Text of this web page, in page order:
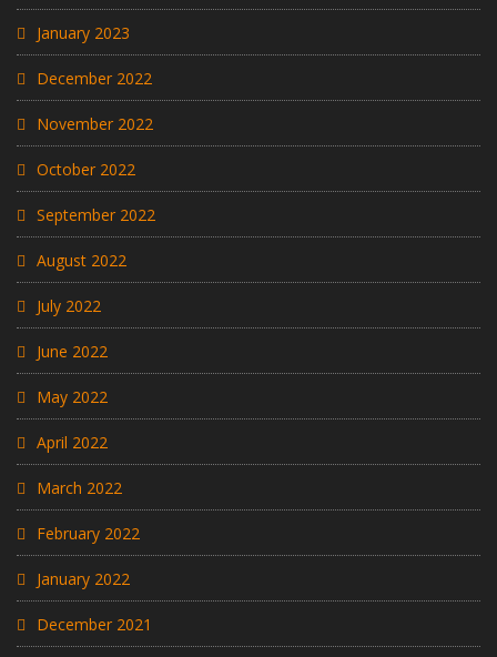
January 2023
December 2022
November 2022
October 2022
September 2022
August 2022
July 2022
June 2022
May 2022
April 2022
March 2022
February 2022
January 2022
December 2021